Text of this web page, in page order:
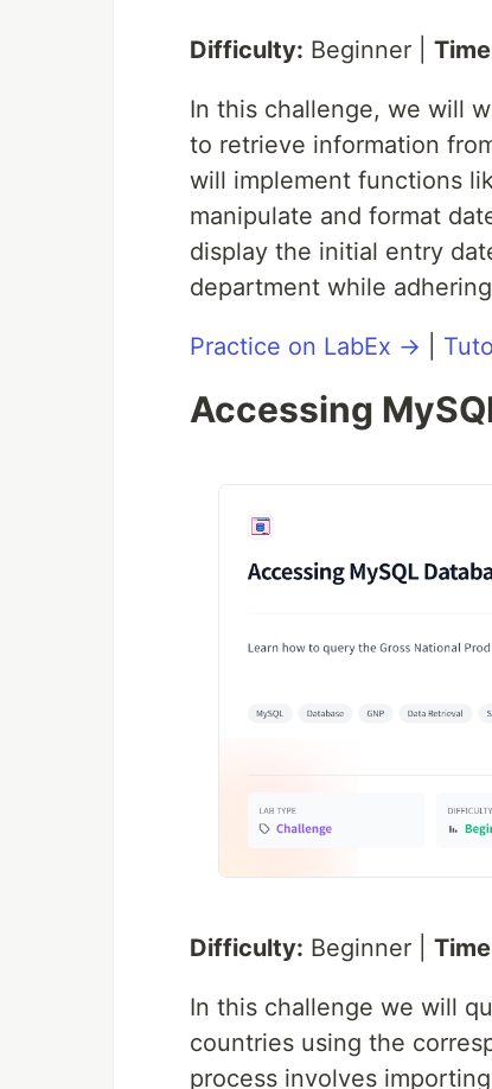
Difficulty: Beginner |
In this challenge, we will
to retrieve information
will implement functions
manipulate and format
display the initial entry
department while
Practice on LabEx →
Accessing
Difficulty: Beginner |
In this challenge we will
countries using the
process involves